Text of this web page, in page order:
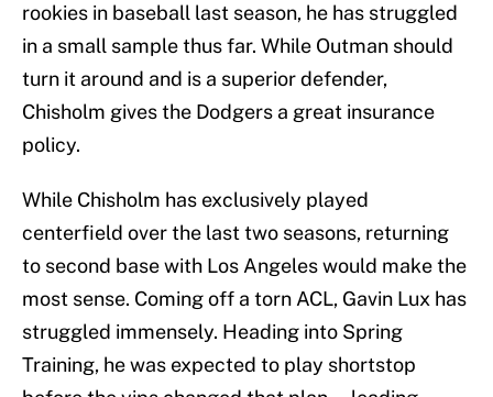
rookies in baseball last season, he has struggled
in a small sample thus far. While Outman should
turn it around and is a superior defender,
Chisholm gives the Dodgers a great insurance
policy.
While Chisholm has exclusively played
centerfield over the last two seasons, returning
to second base with Los Angeles would make the
most sense. Coming off a torn ACL, Gavin Lux has
struggled immensely. Heading into Spring
Training, he was expected to play shortstop